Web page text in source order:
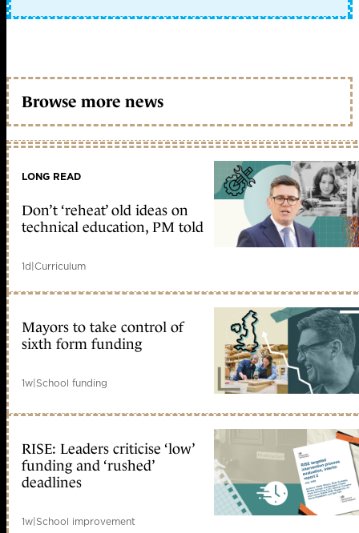
Browse more news
LONG READ
Don’t ‘reheat’ old ideas on
technical education, PM told
1d|Curriculum
Mayors to take control of
sixth form funding
1w|School funding
RISE: Leaders criticise ‘low’
funding and ‘rushed’
deadlines
1w|School improvement